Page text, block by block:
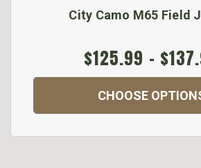
City Camo M65 Field
$125.99 -
CHOOSE